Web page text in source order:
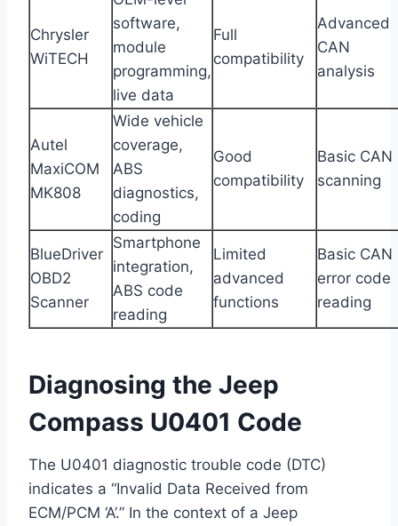
Chrysler
WiTECH
software,
module
programming,
live data
Full
compatibility
Advanced
CAN
analysis
Autel
MaxiCOM
MK808
Wide vehicle
coverage,
ABS
diagnostics,
coding
Good
compatibility
Basic CAN
scanning
BlueDriver
OBD2
Scanner
Smartphone
integration,
ABS code
reading
Limited
advanced
functions
Basic CAN
error code
reading
Diagnosing the Jeep
Compass U0401 Code
The U0401 diagnostic trouble code (DTC)
indicates a “Invalid Data Received from
ECM/PCM ‘A’.” In the context of a Jeep